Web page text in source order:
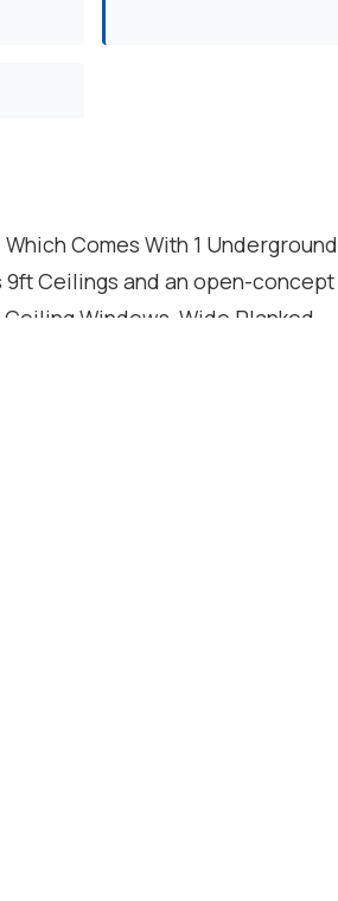
Comes With 1 Underground
Ceilings and an open-concept
Windows, Wide Planked